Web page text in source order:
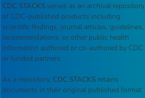
CDC STACKS serves as an archival repository
of CDC-published products including
scientific findings, journal articles, guidelines,
recommendations, or other public health
information authored or co-authored by CDC
or funded partners.
As a repository, CDC STACKS retains
documents in their original published format